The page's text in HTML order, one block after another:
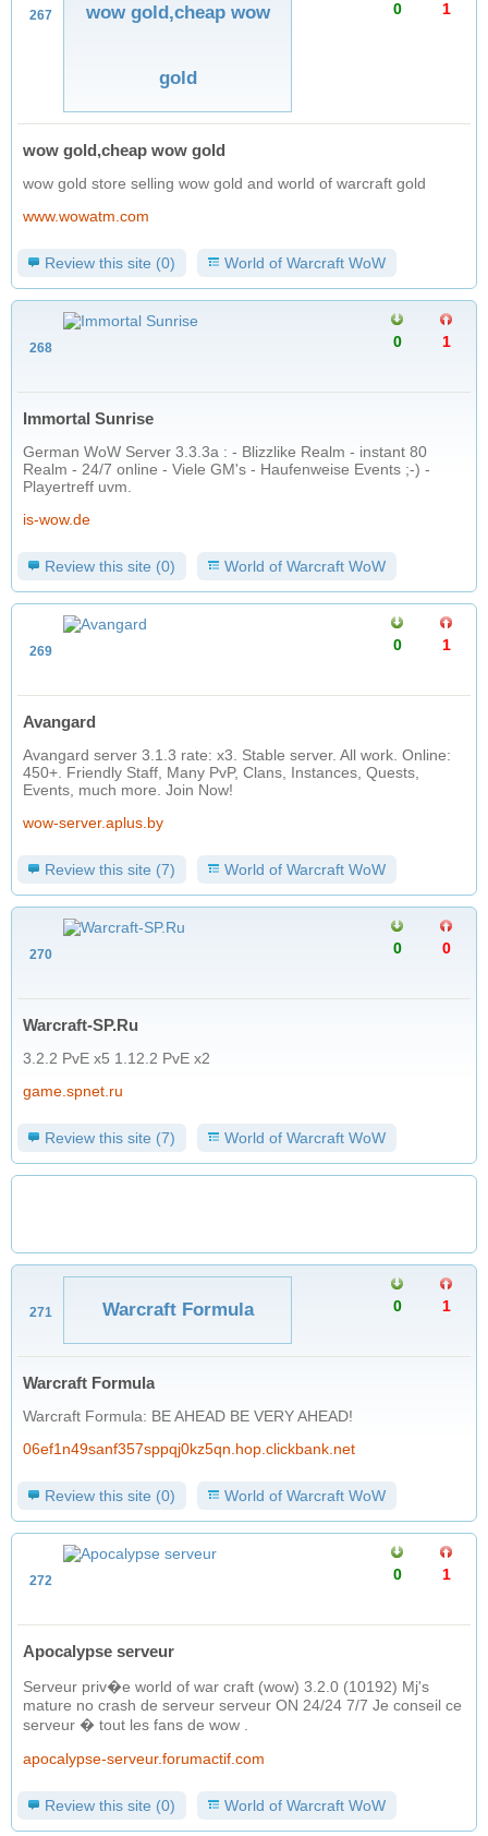
267 wow gold,cheap wow
gold
1
0
wow gold,cheap wow gold
wow gold store selling wow gold and world of warcraft gold
www.wowatm.com
Review this site (0) World of Warcraft WoW
268 1
0
Immortal Sunrise
German WoW Server 3.3.3a : - Blizzlike Realm - instant 80
Realm - 24/7 online - Viele GM's - Haufenweise Events ;-) -
Playertreff uvm.
is-wow.de
Review this site (0) World of Warcraft WoW
269 1
0
Avangard
Avangard server 3.1.3 rate: x3. Stable server. All work. Online:
450+. Friendly Staff, Many PvP, Clans, Instances, Quests,
Events, much more. Join Now!
wow-server.aplus.by
Review this site (7) World of Warcraft WoW
270 0
0
Warcraft-SP.Ru
3.2.2 PvE x5 1.12.2 PvE x2
game.spnet.ru
Review this site (7) World of Warcraft WoW
271 Warcraft Formula 1
0
Warcraft Formula
Warcraft Formula: BE AHEAD BE VERY AHEAD!
06ef1n49sanf357sppqj0kz5qn.hop.clickbank.net
Review this site (0) World of Warcraft WoW
272 1
0
Apocalypse serveur
Serveur priv�e world of war craft (wow) 3.2.0 (10192) Mj's
mature no crash de serveur serveur ON 24/24 7/7 Je conseil ce
serveur � tout les fans de wow .
apocalypse-serveur.forumactif.com
Review this site (0) World of Warcraft WoW